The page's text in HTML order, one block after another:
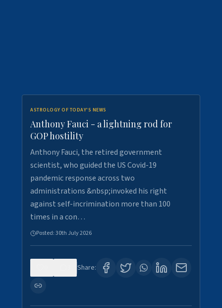
ASTROLOGY OF TODAY'S NEWS
Anthony Fauci - a lightning rod for
GOP hostility
Anthony Fauci, the retired government
scientist, who guided the US Covid-19
pandemic response across two
administrations &nbsp;invoked his right
against self-incrimination more than 100
times in a con…
Posted:30th July 2026
Share: